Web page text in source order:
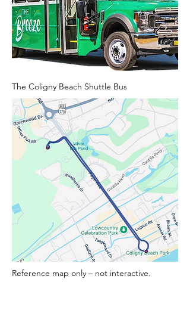
The Coligny Beach Shuttle Bus
Reference map only – not interactive.